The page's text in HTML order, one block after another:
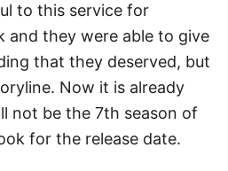
to this service for
and they were able to give
that they deserved, but
Now it is already
not be the 7th season of
for the release date.